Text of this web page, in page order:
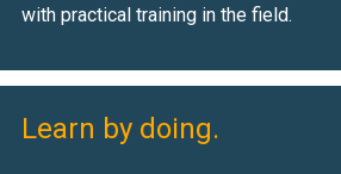
with practical training in the field.
Learn by doing.